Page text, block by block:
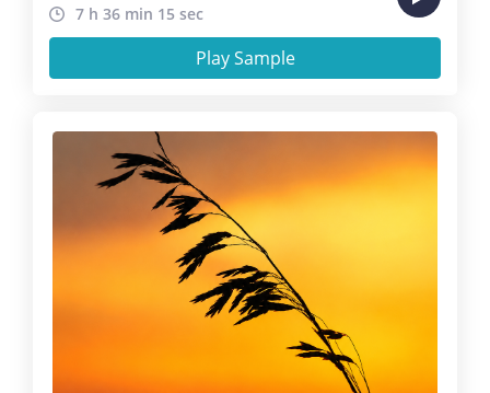
7 h 36 min 15 sec
Play Sample